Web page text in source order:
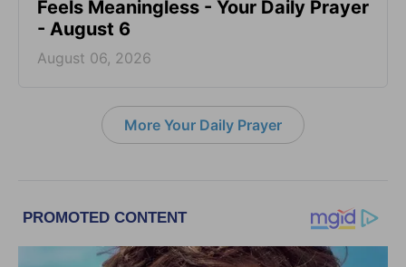
Feels Meaningless - Your Daily Prayer
- August 6
August 06, 2026
More Your Daily Prayer